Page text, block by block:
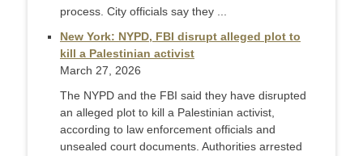
process. City officials say they ...
New York: NYPD, FBI disrupt alleged plot to
kill a Palestinian activist
March 27, 2026
The NYPD and the FBI said they have disrupted
an alleged plot to kill a Palestinian activist,
according to law enforcement officials and
unsealed court documents. Authorities arrested